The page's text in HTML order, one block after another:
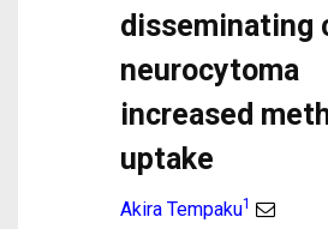
disseminating
neurocytoma
increased
uptake
Akira Tempaku1